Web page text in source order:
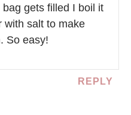
gets filled I boil it
with salt to make
So easy!
REPLY